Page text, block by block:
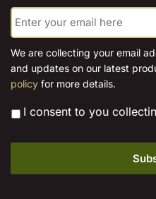
chosen
on
product
page
E
m
a
i
*
We are collecting your email
and updates on our latest
policy for more details.
* I consent to you